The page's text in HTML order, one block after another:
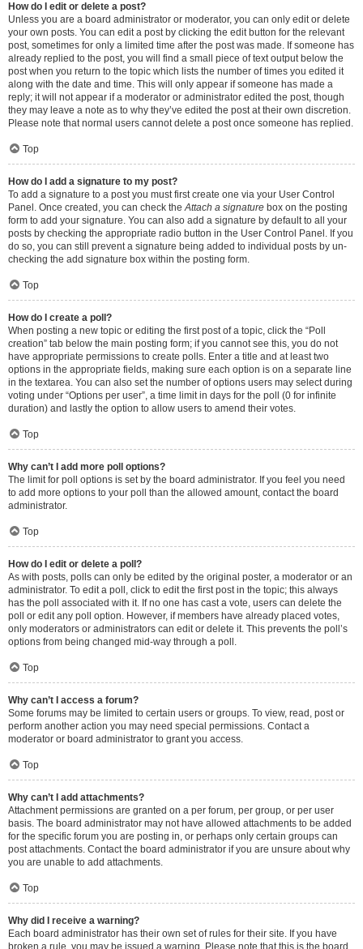
How do I edit or delete a post?
Unless you are a board administrator or moderator, you can only edit or delete
your own posts. You can edit a post by clicking the edit button for the relevant
post, sometimes for only a limited time after the post was made. If someone has
already replied to the post, you will find a small piece of text output below the
post when you return to the topic which lists the number of times you edited it
along with the date and time. This will only appear if someone has made a
reply; it will not appear if a moderator or administrator edited the post, though
they may leave a note as to why they’ve edited the post at their own discretion.
Please note that normal users cannot delete a post once someone has replied.
Top
How do I add a signature to my post?
To add a signature to a post you must first create one via your User Control
Panel. Once created, you can check theAttach a signature box on the posting
form to add your signature. You can also add a signature by default to all your
posts by checking the appropriate radio button in the User Control Panel. If you
do so, you can still prevent a signature being added to individual posts by un-
checking the add signature box within the posting form.
Top
How do I create a poll?
When posting a new topic or editing the first post of a topic, click the “Poll
creation” tab below the main posting form; if you cannot see this, you do not
have appropriate permissions to create polls. Enter a title and at least two
options in the appropriate fields, making sure each option is on a separate line
in the textarea. You can also set the number of options users may select during
voting under “Options per user”, a time limit in days for the poll (0 for infinite
duration) and lastly the option to allow users to amend their votes.
Top
Why can’t I add more poll options?
The limit for poll options is set by the board administrator. If you feel you need
to add more options to your poll than the allowed amount, contact the board
administrator.
Top
How do I edit or delete a poll?
As with posts, polls can only be edited by the original poster, a moderator or an
administrator. To edit a poll, click to edit the first post in the topic; this always
has the poll associated with it. If no one has cast a vote, users can delete the
poll or edit any poll option. However, if members have already placed votes,
only moderators or administrators can edit or delete it. This prevents the poll’s
options from being changed mid-way through a poll.
Top
Why can’t I access a forum?
Some forums may be limited to certain users or groups. To view, read, post or
perform another action you may need special permissions. Contact a
moderator or board administrator to grant you access.
Top
Why can’t I add attachments?
Attachment permissions are granted on a per forum, per group, or per user
basis. The board administrator may not have allowed attachments to be added
for the specific forum you are posting in, or perhaps only certain groups can
post attachments. Contact the board administrator if you are unsure about why
you are unable to add attachments.
Top
Why did I receive a warning?
Each board administrator has their own set of rules for their site. If you have
broken a rule, you may be issued a warning. Please note that this is the board